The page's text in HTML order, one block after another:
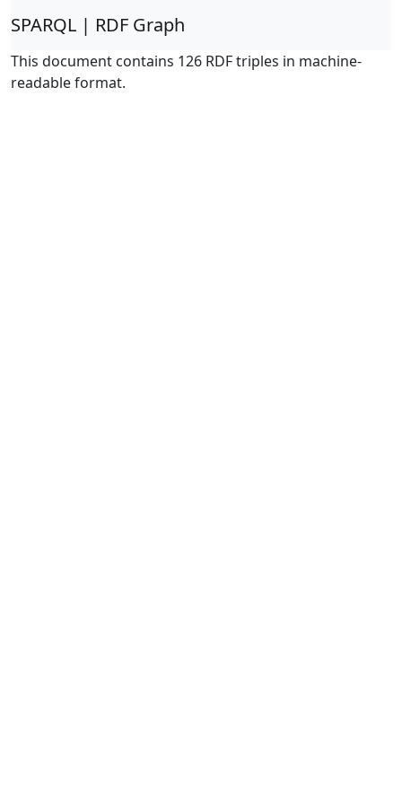
SPARQL | RDF Graph
This document contains 126 RDF triples in machine-
readable format.